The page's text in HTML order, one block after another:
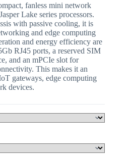
fanless mini network
Lake series processors.
with passive cooling, it is
and edge computing
and energy efficiency are
RJ45 ports, a reserved SIM
and an mPCIe slot for
This makes it an
gateways, edge computing
devices.